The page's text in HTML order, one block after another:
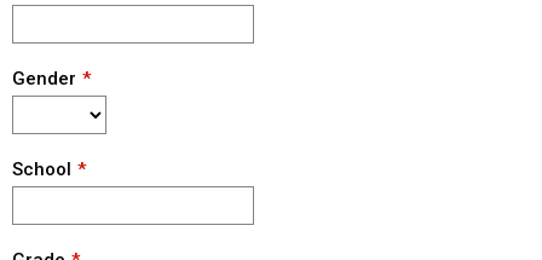
Gender
School